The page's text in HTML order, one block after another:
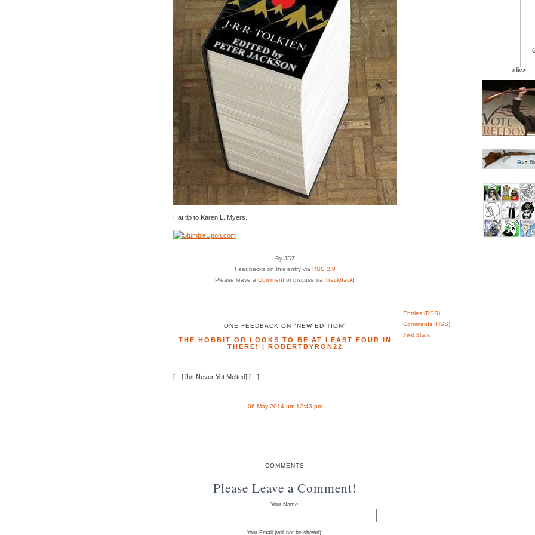
Hat tip to Karen L. Myers.
By JDZ
Feedbacks on this entry via RSS 2.0
Please leave a Comment or discuss via Trackback!
ONE FEEDBACK ON "NEW EDITION"
THE HOBBIT OR LOOKS TO BE AT LEAST FOUR IN
THERE! | ROBERTBYRON22
[…] [h/t Never Yet Melted] […]
06 May 2014 um 12:43 pm
COMMENTS
Please Leave a Comment!
Your Name:
Your Email (will not be shown):
/div>
Entries (RSS)
Comments (RSS)
Feed Shark